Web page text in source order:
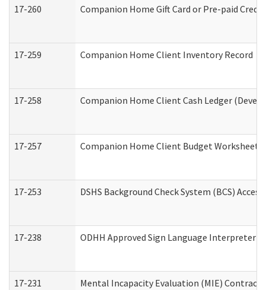
17-260 Companion Home Gift Card or Pre-paid
17-259 Companion Home Client Inventory Record
17-258 Companion Home Client Cash Ledger
17-257 Companion Home Client Budget
17-253 DSHS Background Check System (BCS)
17-238 ODHH Approved Sign Language Interpreter
17-231 Mental Incapacity Evaluation (MIE)